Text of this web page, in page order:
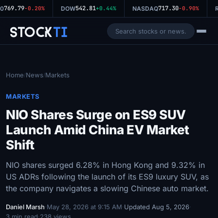
769.79-0.20% DOW542.81+0.44% NASDAQ717.30-0.90%
StockTi
Home/News/Markets
MARKETS
NIO Shares Surge on ES9 SUV
Launch Amid China EV Market
Shift
NIO shares surged 6.28% in Hong Kong and 9.32% in
US ADRs following the launch of its ES9 luxury SUV, as
the company navigates a slowing Chinese auto market.
Daniel Marsh·May 28, 2026 at 9:15 AM·Updated Aug 5, 2026·